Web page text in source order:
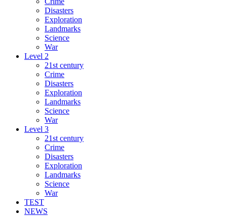
Disasters
Exploration
Landmarks
Science
War
Level 2
21st century
Crime
Disasters
Exploration
Landmarks
Science
War
Level 3
21st century
Crime
Disasters
Exploration
Landmarks
Science
War
TEST
NEWS